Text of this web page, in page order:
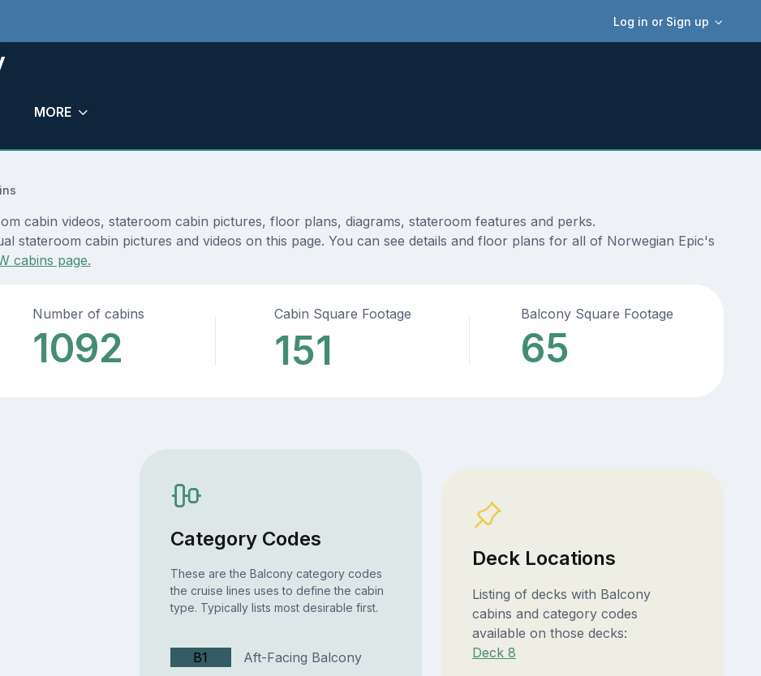
Log in or Sign up
MORE
cabin videos, stateroom cabin pictures, floor plans, diagrams, stateroom features and perks.
stateroom cabin pictures and videos on this page. You can see details and floor plans for all of Norwegian Epic's
cabins page.
Number of cabins
1092
Cabin Square Footage
151
Balcony Square Footage
65
Category Codes
These are the Balcony category codes
the cruise lines uses to define the cabin
type. Typically lists most desirable first.
B1 Aft-Facing Balcony
Deck Locations
Listing of decks with Balcony
cabins and category codes
available on those decks:
Deck 8